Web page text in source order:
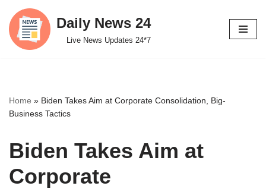
Skip
to
Daily News 24
Live News Updates 24*7
Home » Biden Takes Aim at Corporate Consolidation, Big-
Business Tactics
Biden Takes Aim at
Corporate